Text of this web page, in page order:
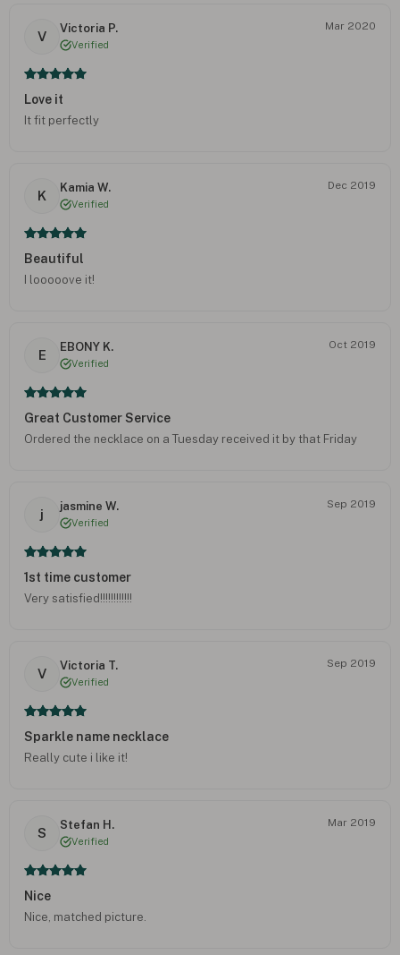
V
Victoria P.
Verified
Mar 2020
Love it
It fit perfectly
K
Kamia W.
Verified
Dec 2019
Beautiful
I looooove it!
E
EBONY K.
Verified
Oct 2019
Great Customer Service
Ordered the necklace on a Tuesday received it by that Friday
j
jasmine W.
Verified
Sep 2019
1st time customer
Very satisfied!!!!!!!!!!!!
V
Victoria T.
Verified
Sep 2019
Sparkle name necklace
Really cute i like it!
S
Stefan H.
Verified
Mar 2019
Nice
Nice, matched picture.